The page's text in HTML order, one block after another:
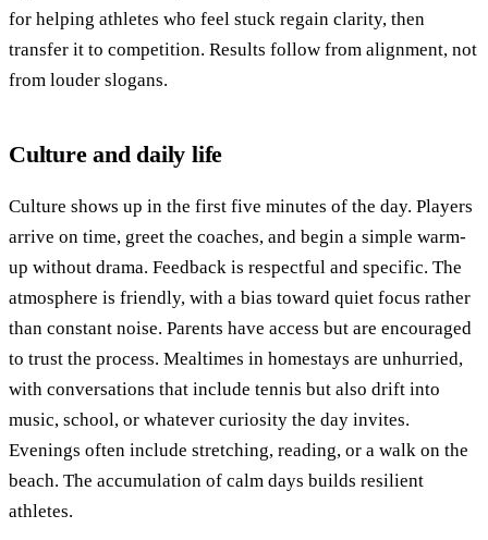
for helping athletes who feel stuck regain clarity, then
transfer it to competition. Results follow from alignment, not
from louder slogans.
Culture and daily life
Culture shows up in the first five minutes of the day. Players
arrive on time, greet the coaches, and begin a simple warm-
up without drama. Feedback is respectful and specific. The
atmosphere is friendly, with a bias toward quiet focus rather
than constant noise. Parents have access but are encouraged
to trust the process. Mealtimes in homestays are unhurried,
with conversations that include tennis but also drift into
music, school, or whatever curiosity the day invites.
Evenings often include stretching, reading, or a walk on the
beach. The accumulation of calm days builds resilient
athletes.